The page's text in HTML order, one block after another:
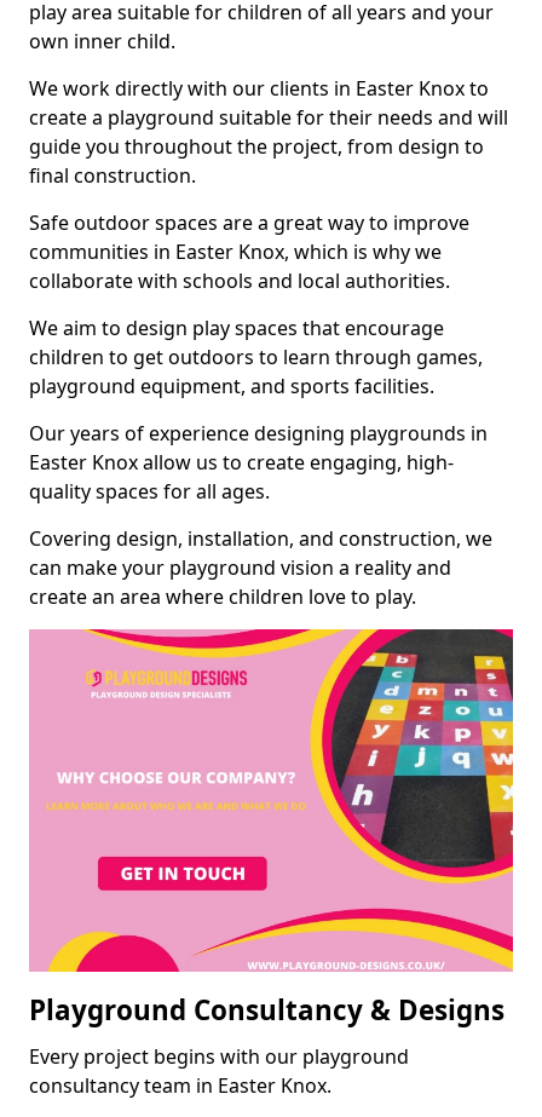
play area suitable for children of all years and your
own inner child.
We work directly with our clients in Easter Knox to
create a playground suitable for their needs and will
guide you throughout the project, from design to
final construction.
Safe outdoor spaces are a great way to improve
communities in Easter Knox, which is why we
collaborate with schools and local authorities.
We aim to design play spaces that encourage
children to get outdoors to learn through games,
playground equipment, and sports facilities.
Our years of experience designing playgrounds in
Easter Knox allow us to create engaging, high-
quality spaces for all ages.
Covering design, installation, and construction, we
can make your playground vision a reality and
create an area where children love to play.
Playground Consultancy & Designs
Every project begins with our playground
consultancy team in Easter Knox.